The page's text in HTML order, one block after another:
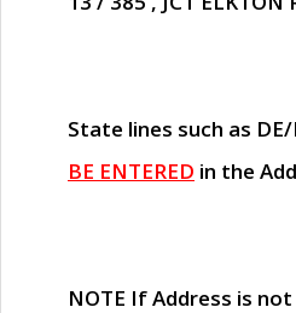
State lines such as
BE ENTERED in the
NOTE If Address is